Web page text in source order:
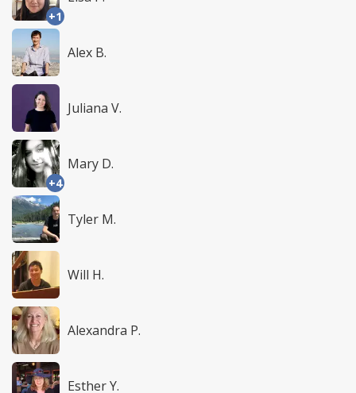
+1
Alex B.
Juliana V.
+4
Mary D.
Tyler M.
Will H.
Alexandra P.
Esther Y.